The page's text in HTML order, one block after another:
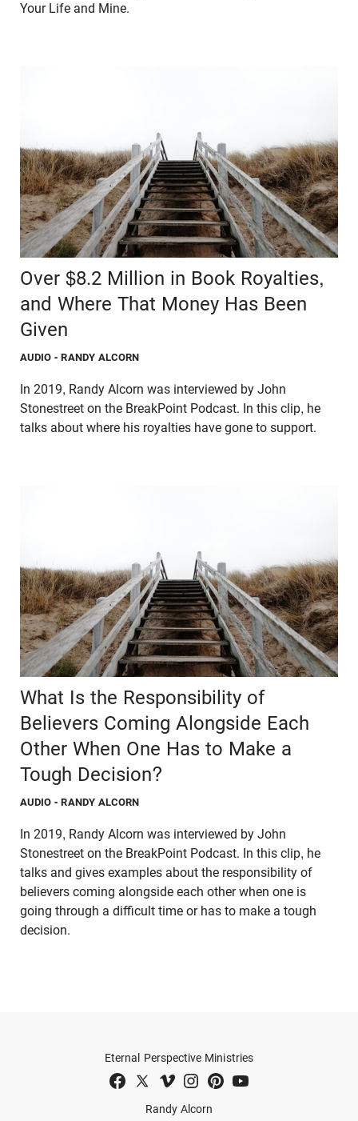
Your Life and Mine.
Over $8.2 Million in Book Royalties,
and Where That Money Has Been
Given
AUDIO - RANDY ALCORN
In 2019, Randy Alcorn was interviewed by John
Stonestreet on the BreakPoint Podcast. In this clip, he
talks about where his royalties have gone to support.
What Is the Responsibility of
Believers Coming Alongside Each
Other When One Has to Make a
Tough Decision?
AUDIO - RANDY ALCORN
In 2019, Randy Alcorn was interviewed by John
Stonestreet on the BreakPoint Podcast. In this clip, he
talks and gives examples about the responsibility of
believers coming alongside each other when one is
going through a difficult time or has to make a tough
decision.
Randy Alcorn
Eternal Perspective Ministries